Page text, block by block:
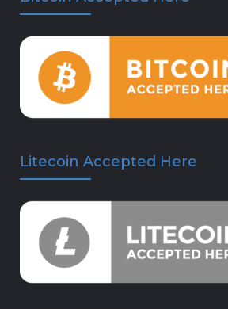
Litecoin Accepted Here